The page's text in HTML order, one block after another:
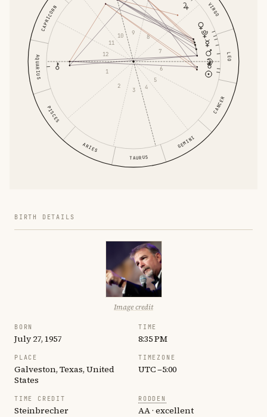
ARIES
TAURUS
GEMINI
CANCER
LEO
VIRGO
CAPRICORN
AQUARIUS
PISCES
1
2
3 4
5
6
7
8
9
10
11
12
BIRTH DETAILS
Image credit
BORN
July 27, 1957
TIME
8:35 PM
PLACE
Galveston, Texas, United
States
TIMEZONE
UTC −5:00
TIME CREDIT
Steinbrecher
RODDEN
AA · excellent